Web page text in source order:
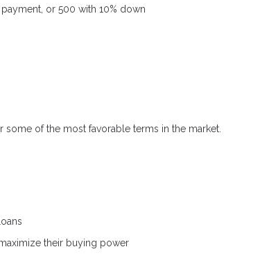
or 500 with 10% down
of the most favorable terms in the market.
their buying power